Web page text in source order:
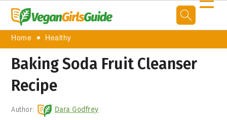
Home Healthy
Baking Soda Fruit Cleanser
Recipe
Author: Dara Godfrey